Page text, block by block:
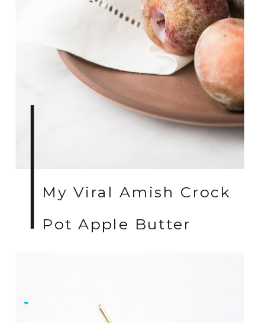
My Viral Amish Crock
Pot Apple Butter